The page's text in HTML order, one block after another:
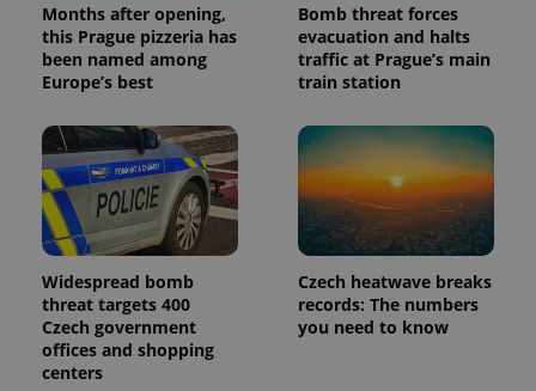
Months after opening,
this Prague pizzeria has
been named among
Europe’s best
Bomb threat forces
evacuation and halts
traffic at Prague’s main
train station
Widespread bomb
threat targets 400
Czech government
offices and shopping
centers
Czech heatwave breaks
records: The numbers
you need to know